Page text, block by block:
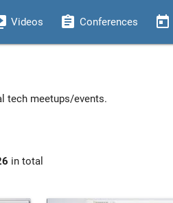
Videos assignment Conferences today
tech meetups/events.
in total